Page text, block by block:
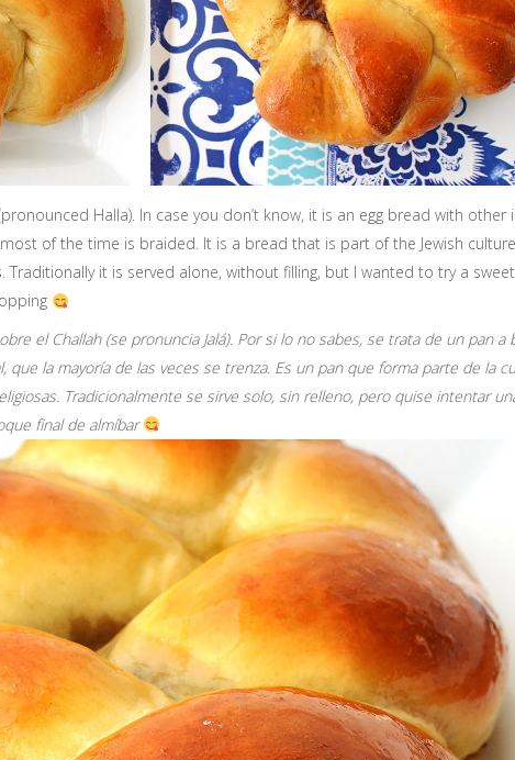
Halla). In case you don’t know, it is an egg bread with other
of the time is braided. It is a bread that is part of the Jewish
it is served alone, without filling, but I wanted to try a
el Challah (se pronuncia Jalá). Por si lo no sabes, se trata de un pan a
que la mayoría de las veces se trenza. Es un pan que forma parte de la
Tradicionalmente se sirve solo, sin relleno, pero quise intentar
final de almíbar